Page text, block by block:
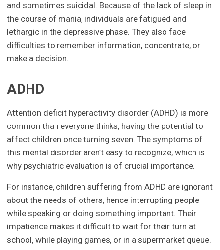
and sometimes suicidal. Because of the lack of sleep in
the course of mania, individuals are fatigued and
lethargic in the depressive phase. They also face
difficulties to remember information, concentrate, or
make a decision.
ADHD
Attention deficit hyperactivity disorder (ADHD) is more
common than everyone thinks, having the potential to
affect children once turning seven. The symptoms of
this mental disorder aren’t easy to recognize, which is
why psychiatric evaluation is of crucial importance.
For instance, children suffering from ADHD are ignorant
about the needs of others, hence interrupting people
while speaking or doing something important. Their
impatience makes it difficult to wait for their turn at
school, while playing games, or in a supermarket queue.